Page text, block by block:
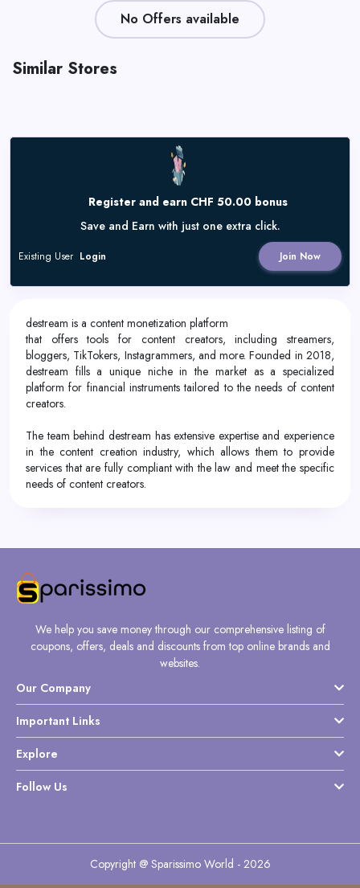
No Offers available
Similar Stores
Register and earn CHF 50.00 bonus
Save and Earn with just one extra click.
Join Now
Existing User Login
destream is a content monetization platform
that offers tools for content creators, including streamers,
bloggers, TikTokers, Instagrammers, and more. Founded in 2018,
destream fills a unique niche in the market as a specialized
platform for financial instruments tailored to the needs of content
creators.
The team behind destream has extensive expertise and experience
in the content creation industry, which allows them to provide
services that are fully compliant with the law and meet the specific
needs of content creators.
We help you save money through our comprehensive listing of
coupons, offers, deals and discounts from top online brands and
websites.
Our Company
Important Links
Explore
Follow Us
Copyright @ Sparissimo World - 2026